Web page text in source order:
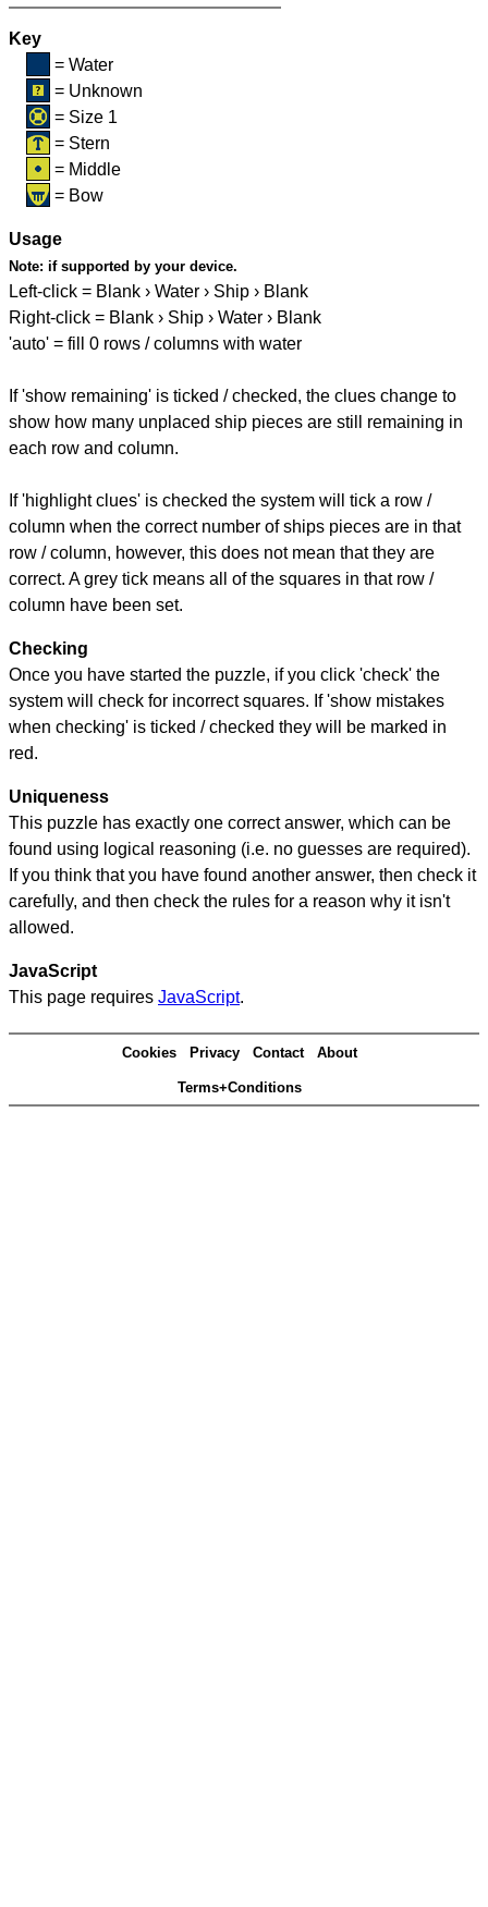
Key
= Water
= Unknown
= Size 1
= Stern
= Middle
= Bow
Usage
Note: if supported by your device.
Left-click = Blank › Water › Ship › Blank
Right-click = Blank › Ship › Water › Blank
'auto' = fill 0 rows / columns with water
If 'show remaining' is ticked / checked, the clues change to
show how many unplaced ship pieces are still remaining in
each row and column.
If 'highlight clues' is checked the system will tick a row /
column when the correct number of ships pieces are in that
row / column, however, this does not mean that they are
correct. A grey tick means all of the squares in that row /
column have been set.
Checking
Once you have started the puzzle, if you click 'check' the
system will check for incorrect squares. If 'show mistakes
when checking' is ticked / checked they will be marked in
red.
Uniqueness
This puzzle has exactly one correct answer, which can be
found using logical reasoning (i.e. no guesses are required).
If you think that you have found another answer, then check it
carefully, and then check the rules for a reason why it isn't
allowed.
JavaScript
This page requires JavaScript.
Cookies Privacy Contact About
Terms+Conditions